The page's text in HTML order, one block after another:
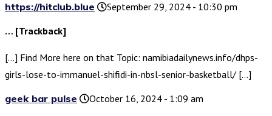
https://hitclub.blue
September 29, 2024 - 10:30 pm
… [Trackback]
[…] Find More here on that Topic: namibiadailynews.info/dhps-
girls-lose-to-immanuel-shifidi-in-nbsl-senior-basketball/ […]
geek bar pulse
October 16, 2024 - 1:09 am